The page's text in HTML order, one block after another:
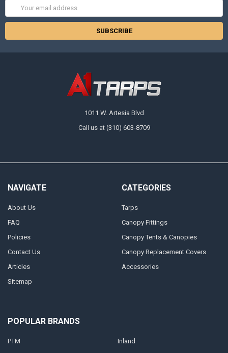
Address
1011 W. Artesia Blvd
Call us at (310) 603-8709
NAVIGATE
About Us
FAQ
Policies
Contact Us
Articles
Sitemap
CATEGORIES
Tarps
Canopy Fittings
Canopy Tents & Canopies
Canopy Replacement Covers
Accessories
POPULAR BRANDS
PTM
Inland